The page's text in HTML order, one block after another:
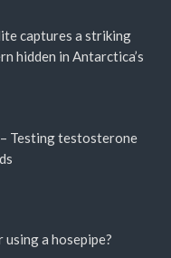
captures a striking
hidden in Antarctica’s
– Testing testosterone
a hosepipe?